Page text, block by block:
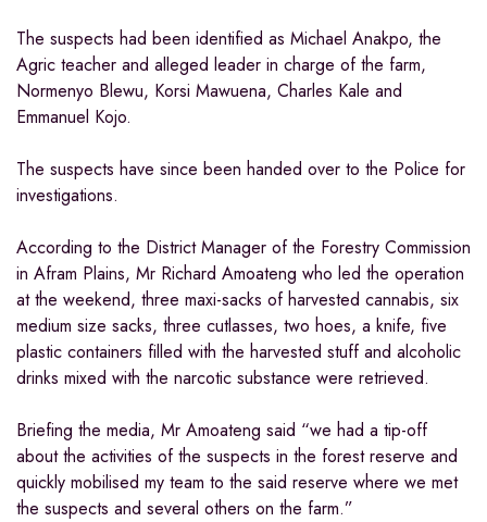
The suspects had been identified as Michael Anakpo, the
Agric teacher and alleged leader in charge of the farm,
Normenyo Blewu, Korsi Mawuena, Charles Kale and
Emmanuel Kojo.
The suspects have since been handed over to the Police for
investigations.
According to the District Manager of the Forestry Commission
in Afram Plains, Mr Richard Amoateng who led the operation
at the weekend, three maxi-sacks of harvested cannabis, six
medium size sacks, three cutlasses, two hoes, a knife, five
plastic containers filled with the harvested stuff and alcoholic
drinks mixed with the narcotic substance were retrieved.
Briefing the media, Mr Amoateng said “we had a tip-off
about the activities of the suspects in the forest reserve and
quickly mobilised my team to the said reserve where we met
the suspects and several others on the farm.”